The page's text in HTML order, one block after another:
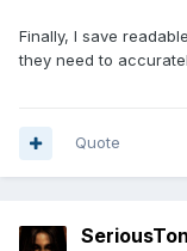
Finally, I save
they need to
Quote